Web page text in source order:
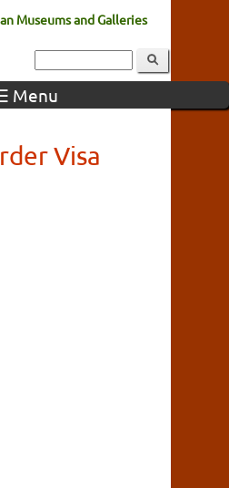
Museums and Galleries
Menu
Visa